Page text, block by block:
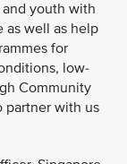
youth with
as well as help
for
low-
Community
partner with us